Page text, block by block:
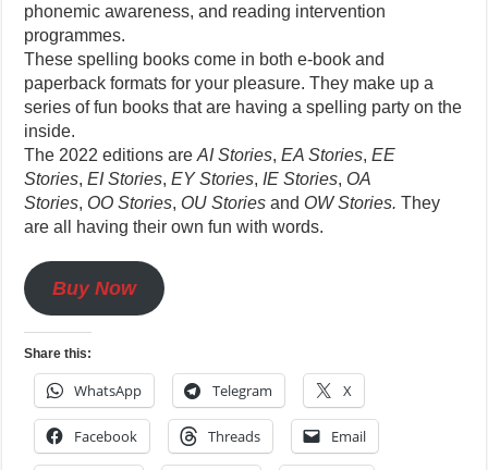
phonemic awareness, and reading intervention
programmes.
These spelling books come in both e-book and
paperback formats for your pleasure. They make up a
series of fun books that are having a spelling party on the
inside.
The 2022 editions areAI Stories,EA Stories,EE
Stories,EI Stories,EY Stories, IE Stories, OA
Stories, OO Stories, OU Stories and OW Stories.They
are all having their own fun with words.
Buy Now
Share this:
WhatsApp Telegram X
Facebook Threads Email